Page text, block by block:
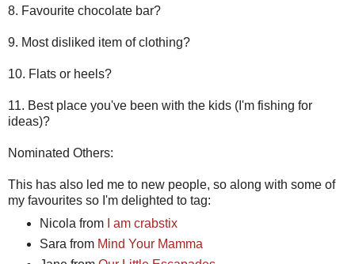
8. Favourite chocolate bar?
9. Most disliked item of clothing?
10. Flats or heels?
11. Best place you've been with the kids (I'm fishing for
ideas)?
Nominated Others:
This has also led me to new people, so along with some of
my favourites so I'm delighted to tag:
Nicola from
I am crabstix
Sara from Mind Your Mamma